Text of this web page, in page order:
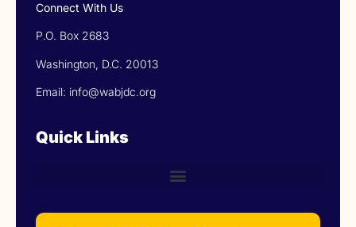
Connect With Us
P.O. Box 2683
Washington, D.C. 20013
Email: info@wabjdc.org
Quick Links